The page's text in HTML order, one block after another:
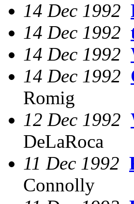
14 Dec 1992
14 Dec 1992
14 Dec 1992
14 Dec 1992
Romig
12 Dec 1992
DeLaRoca
11 Dec 1992
Connolly